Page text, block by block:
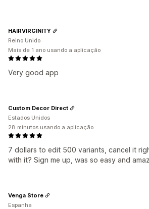
Very good app
HAIRVIRGINITY
Reino Unido
Mais de 1 ano usando a aplicação
7 dollars to edit 500 variants, cancel it
with it? Sign me up, was so easy and
Custom Decor Direct
Estados Unidos
28 minutos usando a aplicação
Venga Store
Espanha